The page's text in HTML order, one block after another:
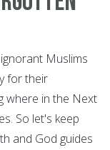
Muslims
for their
where in the Next
So let's keep
and God guides